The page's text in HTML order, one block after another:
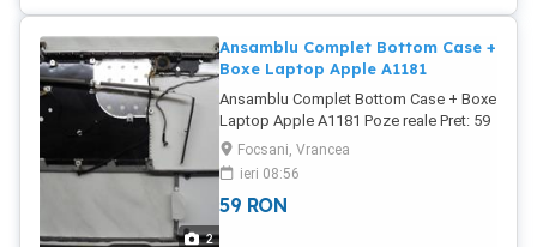
2
Ansamblu Complet Bottom Case +
Boxe Laptop Apple A1181
Ansamblu Complet Bottom Case + Boxe
Laptop Apple A1181 Poze reale Pret: 59
LeiFocsani, Vrancea
ieri 08:56
59 RON